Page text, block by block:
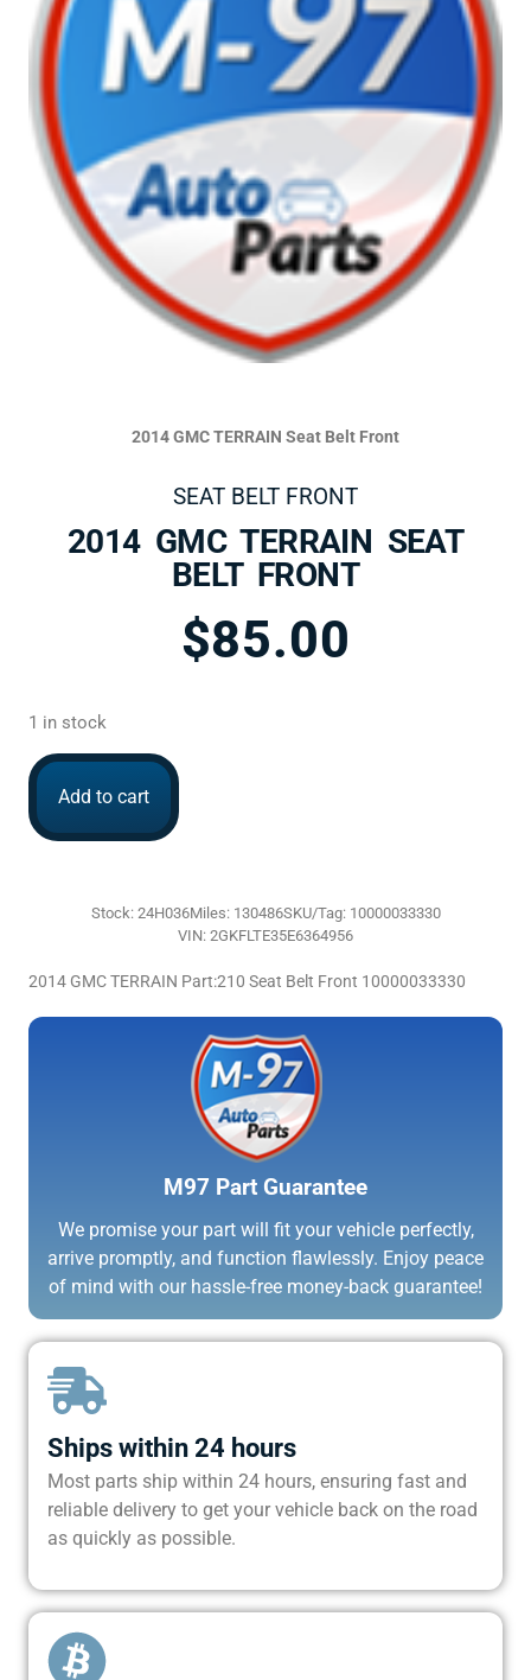
2014 GMC TERRAIN Seat Belt Front
SEAT BELT FRONT
2014 GMC TERRAIN SEAT
BELT FRONT
$85.00
1 in stock
Add to cart
Stock: 24H036Miles: 130486SKU/Tag: 10000033330
VIN: 2GKFLTE35E6364956
2014 GMC TERRAIN Part:210 Seat Belt Front 10000033330
M97 Part Guarantee
We promise your part will fit your vehicle perfectly,
arrive promptly, and function flawlessly. Enjoy peace
of mind with our hassle-free money-back guarantee!
Ships within 24 hours
Most parts ship within 24 hours, ensuring fast and
reliable delivery to get your vehicle back on the road
as quickly as possible.